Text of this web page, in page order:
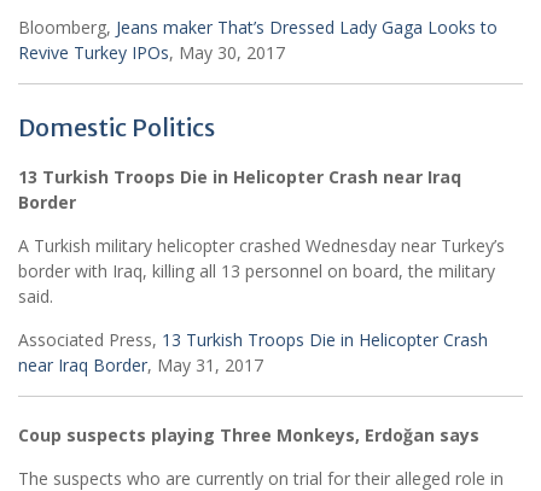
Bloomberg, Jeans maker That’s Dressed Lady Gaga Looks to
Revive Turkey IPOs, May 30, 2017
Domestic Politics
13 Turkish Troops Die in Helicopter Crash near Iraq
Border
A Turkish military helicopter crashed Wednesday near Turkey’s
border with Iraq, killing all 13 personnel on board, the military
said.
Associated Press, 13 Turkish Troops Die in Helicopter Crash
near Iraq Border, May 31, 2017
Coup suspects playing Three Monkeys, Erdoğan says
The suspects who are currently on trial for their alleged role in